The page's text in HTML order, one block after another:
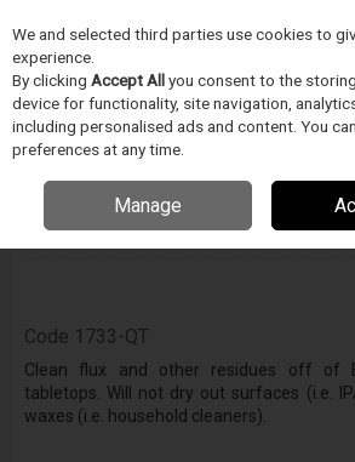
Skip to content
Menu
Zero Charge Mat & Table Top
Enquire for details
Code 1733-QT
Clean flux and other residues off of
tabletops. Will not dry out surfaces (i.e.
waxes (i.e. household cleaners).
We and selected third parties use cookies to
experience.
By clicking Accept Allyou consent to the
device for functionality, site navigation,
including personalised ads and content. You
preferences at any time.
Manage